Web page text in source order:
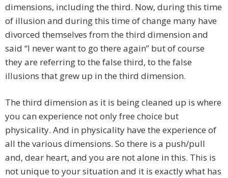
dimensions, including the third. Now, during this time
of illusion and during this time of change many have
divorced themselves from the third dimension and
said “I never want to go there again” but of course
they are referring to the false third, to the false
illusions that grew up in the third dimension.
The third dimension as it is being cleaned up is where
you can experience not only free choice but
physicality. And in physicality have the experience of
all the various dimensions. So there is a push/pull
and, dear heart, and you are not alone in this. This is
not unique to your situation and it is exactly what has